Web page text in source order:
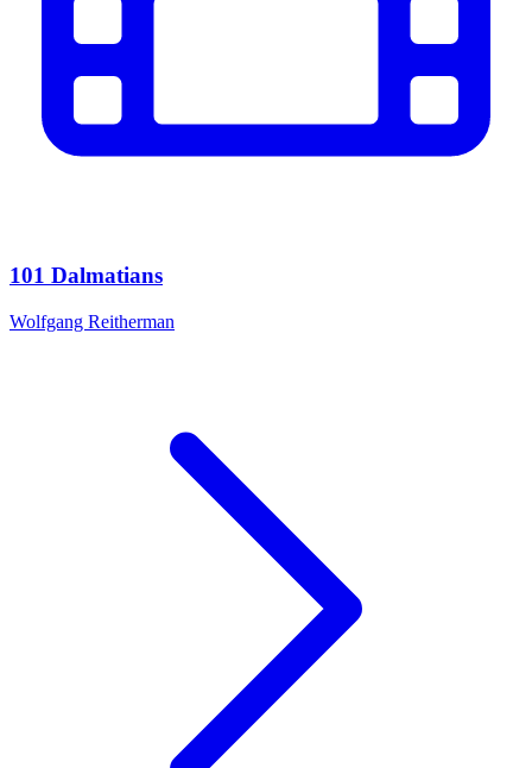
101 Dalmatians
Wolfgang Reitherman